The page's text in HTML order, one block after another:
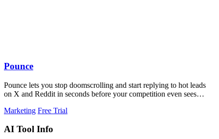
Pounce
Pounce lets you stop doomscrolling and start replying to hot leads
on X and Reddit in seconds before your competition even sees
Marketing Free Trial
AI Tool Info